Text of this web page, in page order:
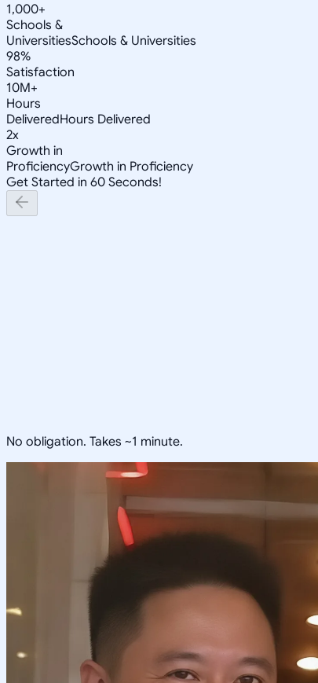
1,000+
Schools &
UniversitiesSchools & Universities
98%
Satisfaction
10M+
Hours
DeliveredHours Delivered
2x
Growth in
ProficiencyGrowth in Proficiency
Get Started in 60 Seconds!
No obligation. Takes ~1 minute.